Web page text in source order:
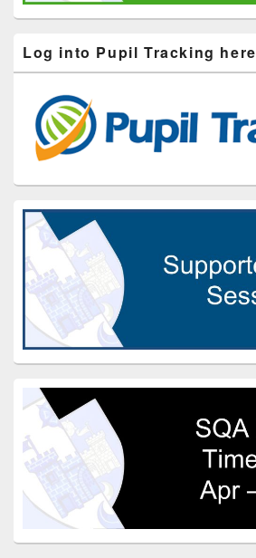
Log into Pupil Tracking here